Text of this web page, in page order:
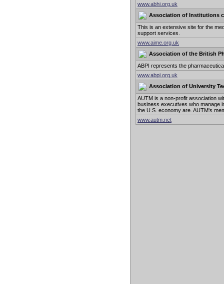
www.abhi.org.uk
Association of Institutions
This is an extensive site for the
support services.
www.aime.org.uk
Association of the British
ABPI represents the
www.abpi.org.uk
Association of University
AUTM is a non-profit association
business executives who manage
the U.S. economy are. AUTM's
www.autm.net